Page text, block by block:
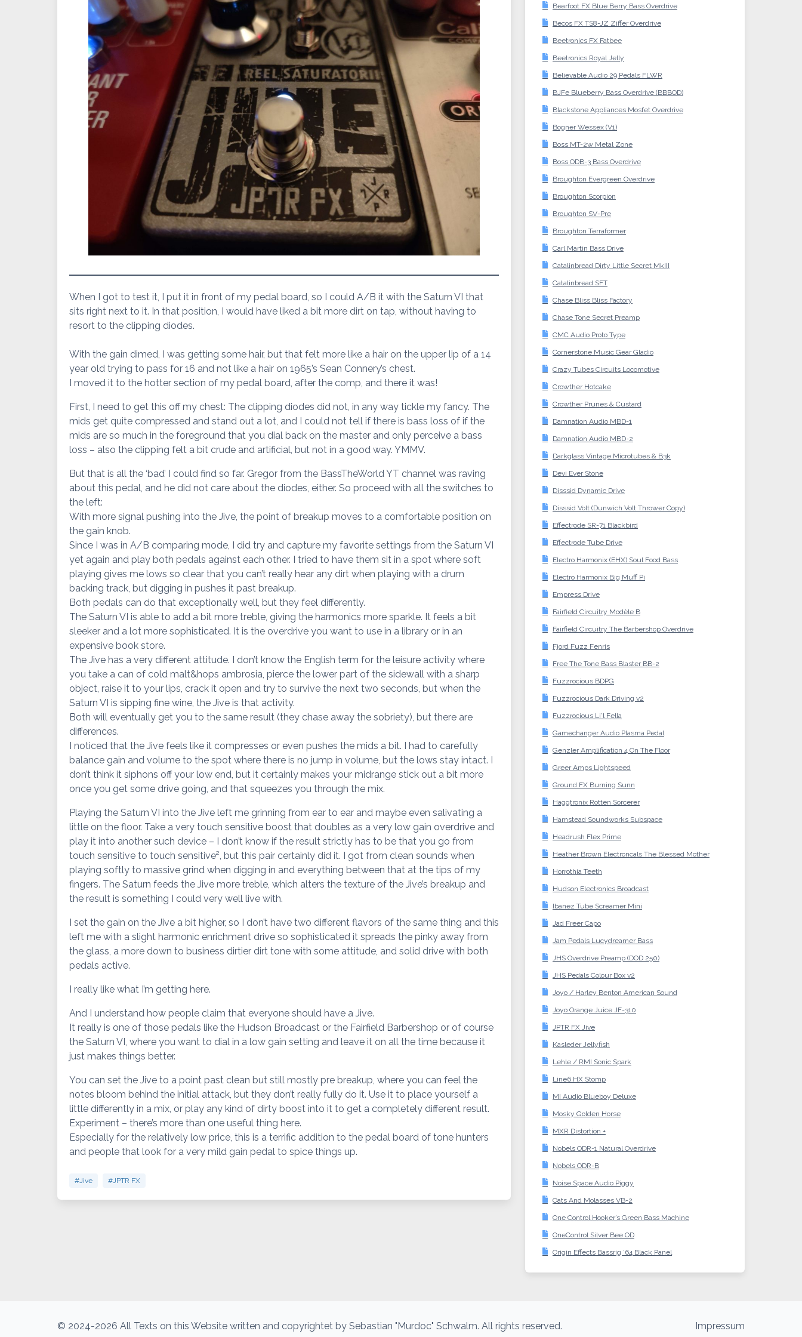
Bearfoot FX Blue Berry Bass Overdrive
Becos FX TS8-JZ Ziffer Overdrive
Beetronics FX Fatbee
Beetronics Royal Jelly
Believable Audio 29 Pedals FLWR
BJFe Blueberry Bass Overdrive (BBBOD)
Blackstone Appliances Mosfet Overdrive
Bogner Wessex (V1)
Boss MT-2w Metal Zone
Boss ODB-3 Bass Overdrive
Broughton Evergreen Overdrive
Broughton Scorpion
Broughton SV-Pre
Broughton Terraformer
Carl Martin Bass Drive
Catalinbread Dirty Little Secret MkIII
Catalinbread SFT
Chase Bliss Bliss Factory
Chase Tone Secret Preamp
CMC Audio Proto Type
Cornerstone Music Gear Gladio
Crazy Tubes Circuits Locomotive
Crowther Hotcake
Crowther Prunes & Custard
Damnation Audio MBD-1
Damnation Audio MBD-2
Darkglass Vintage Microtubes & B3k
Devi Ever Stone
Disssid Dynamic Drive
Disssid Volt (Dunwich Volt Thrower Copy)
Effectrode SR-71 Blackbird
Effectrode Tube Drive
Electro Harmonix (EHX) Soul Food Bass
Electro Harmonix Big Muff Pi
Empress Drive
Fairfield Circuitry Modèle B
Fairfield Circuitry The Barbershop Overdrive
Fjord Fuzz Fenris
Free The Tone Bass Blaster BB-2
Fuzzrocious BDPG
Fuzzrocious Dark Driving v2
Fuzzrocious Li’l Fella
Gamechanger Audio Plasma Pedal
Genzler Amplification 4 On The Floor
Greer Amps Lightspeed
Ground FX Burning Sunn
Haggtronix Rotten Sorcerer
Hamstead Soundworks Subspace
Headrush Flex Prime
Heather Brown Electroncals The Blessed Mother
Horrothia Teeth
Hudson Electronics Broadcast
Ibanez Tube Screamer Mini
Jad Freer Capo
Jam Pedals Lucydreamer Bass
JHS Overdrive Preamp (DOD 250)
JHS Pedals Colour Box v2
Joyo / Harley Benton American Sound
Joyo Orange Juice JF-310
JPTR FX Jive
Kasleder Jellyfish
Lehle / RMI Sonic Spark
Line6 HX Stomp
MI Audio Blueboy Deluxe
Mosky Golden Horse
MXR Distortion +
Nobels ODR-1 Natural Overdrive
Nobels ODR-B
Noise Space Audio Piggy
Oats And Molasses VB-2
One Control Hooker’s Green Bass Machine
OneControl Silver Bee OD
Origin Effects Bassrig ’64 Black Panel
When I got to test it, I put it in front of my pedal board, so I could A/B it with the Saturn VI that
sits right next to it. In that position, I would have liked a bit more dirt on tap, without having to
resort to the clipping diodes.
With the gain dimed, I was getting some hair, but that felt more like a hair on the upper lip of a 14
year old trying to pass for 16 and not like a hair on 1965’s Sean Connery’s chest.
I moved it to the hotter section of my pedal board, after the comp, and there it was!
First, I need to get this off my chest: The clipping diodes did not, in any way tickle my fancy. The
mids get quite compressed and stand out a lot, and I could not tell if there is bass loss of if the
mids are so much in the foreground that you dial back on the master and only perceive a bass
loss – also the clipping felt a bit crude and artificial, but not in a good way. YMMV.
But that is all the ‘bad’ I could find so far. Gregor from the BassTheWorld YT channel was raving
about this pedal, and he did not care about the diodes, either. So proceed with all the switches to
the left:
With more signal pushing into the Jive, the point of breakup moves to a comfortable position on
the gain knob.
Since I was in A/B comparing mode, I did try and capture my favorite settings from the Saturn VI
yet again and play both pedals against each other. I tried to have them sit in a spot where soft
playing gives me lows so clear that you can’t really hear any dirt when playing with a drum
backing track, but digging in pushes it past breakup.
Both pedals can do that exceptionally well, but they feel differently.
The Saturn VI is able to add a bit more treble, giving the harmonics more sparkle. It feels a bit
sleeker and a lot more sophisticated. It is the overdrive you want to use in a library or in an
expensive book store.
The Jive has a very different attitude. I don’t know the English term for the leisure activity where
you take a can of cold malt&hops ambrosia, pierce the lower part of the sidewall with a sharp
object, raise it to your lips, crack it open and try to survive the next two seconds, but when the
Saturn VI is sipping fine wine, the Jive is that activity.
Both will eventually get you to the same result (they chase away the sobriety), but there are
differences.
I noticed that the Jive feels like it compresses or even pushes the mids a bit. I had to carefully
balance gain and volume to the spot where there is no jump in volume, but the lows stay intact. I
don’t think it siphons off your low end, but it certainly makes your midrange stick out a bit more
once you get some drive going, and that squeezes you through the mix.
Playing the Saturn VI into the Jive left me grinning from ear to ear and maybe even salivating a
little on the floor. Take a very touch sensitive boost that doubles as a very low gain overdrive and
play it into another such device – I don’t know if the result strictly has to be that you go from
touch sensitive to touch sensitive², but this pair certainly did it. I got from clean sounds when
playing softly to massive grind when digging in and everything between that at the tips of my
fingers. The Saturn feeds the Jive more treble, which alters the texture of the Jive’s breakup and
the result is something I could very well live with.
I set the gain on the Jive a bit higher, so I don’t have two different flavors of the same thing and this
left me with a slight harmonic enrichment drive so sophisticated it spreads the pinky away from
the glass, a more down to business dirtier dirt tone with some attitude, and solid drive with both
pedals active.
I really like what I’m getting here.
And I understand how people claim that everyone should have a Jive.
It really is one of those pedals like the Hudson Broadcast or the Fairfield Barbershop or of course
the Saturn VI, where you want to dial in a low gain setting and leave it on all the time because it
just makes things better.
You can set the Jive to a point past clean but still mostly pre breakup, where you can feel the
notes bloom behind the initial attack, but they don’t really fully do it. Use it to place yourself a
little differently in a mix, or play any kind of dirty boost into it to get a completely different result.
Experiment – there’s more than one useful thing here.
Especially for the relatively low price, this is a terrific addition to the pedal board of tone hunters
and people that look for a very mild gain pedal to spice things up.
#Jive #JPTR FX
© 2024-2026 All Texts on this Website written and copyrightet by Sebastian "Murdoc" Schwalm. All rights reserved. Impressum